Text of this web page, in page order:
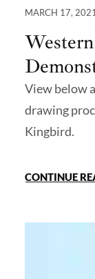
MARCH 17, 2021
View below
drawing
Kingbird.
CONTINUE